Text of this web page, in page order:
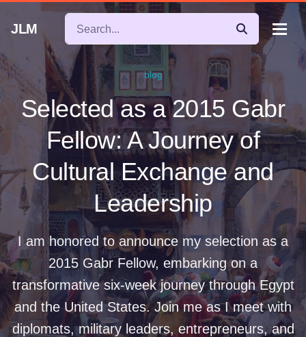
JLM
blog
Selected as a 2015 Gabr
Fellow: A Journey of
Cultural Exchange and
Leadership
I am honored to announce my selection as a
2015 Gabr Fellow, embarking on a
transformative six-week journey through Egypt
and the United States. Join me as I meet with
diplomats, military leaders, entrepreneurs, and